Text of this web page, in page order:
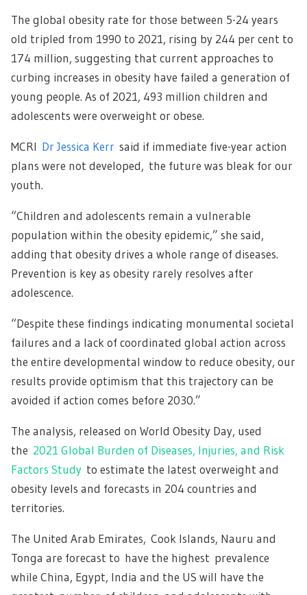
The global obesity rate for those between 5-24 years
old tripled from 1990 to 2021, rising by 244 per cent to
174 million, suggesting that current approaches to
curbing increases in obesity have failed a generation of
young people. As of 2021, 493 million children and
adolescents were overweight or obese.
MCRI Dr Jessica Kerr said if immediate five-year action
plans were not developed, the future was bleak for our
youth.
“Children and adolescents remain a vulnerable
population within the obesity epidemic,” she said,
adding that obesity drives a whole range of diseases.
Prevention is key as obesity rarely resolves after
adolescence.
“Despite these findings indicating monumental societal
failures and a lack of coordinated global action across
the entire developmental window to reduce obesity, our
results provide optimism that this trajectory can be
avoided if action comes before 2030.”
The analysis, released on World Obesity Day, used
the 2021 Global Burden of Diseases, Injuries, and Risk
Factors Study to estimate the latest overweight and
obesity levels and forecasts in 204 countries and
territories.
The United Arab Emirates, Cook Islands, Nauru and
Tonga are forecast to have the highest prevalence
while China, Egypt, India and the US will have the